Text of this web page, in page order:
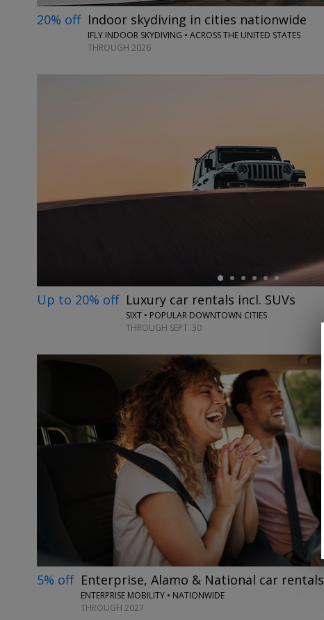
20% off Indoor skydiving in cities nationwide
IFLY INDOOR SKYDIVING • ACROSS THE UNITED STATES
THROUGH 2026
Up to 20% off Luxury car rentals incl. SUVs
SIXT • POPULAR DOWNTOWN CITIES
THROUGH SEPT. 30
5% off Enterprise, Alamo & National car rentals
ENTERPRISE MOBILITY • NATIONWIDE
THROUGH 2027